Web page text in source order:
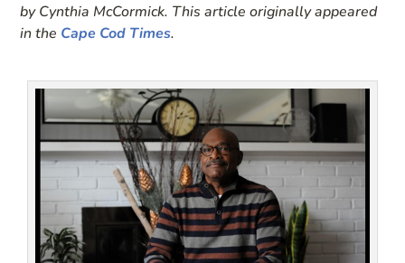
by Cynthia McCormick. This article originally appeared
in the Cape Cod Times.